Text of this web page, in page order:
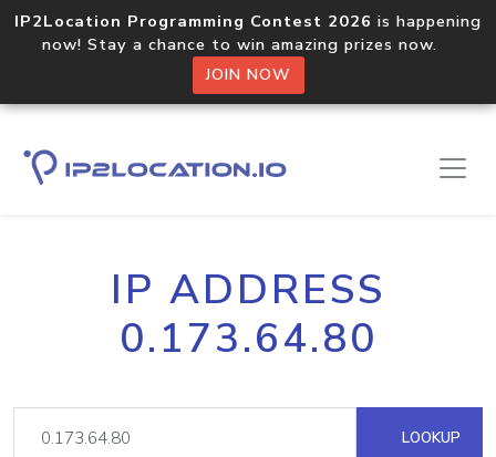
IP2Location Programming Contest 2026 is happening
now! Stay a chance to win amazing prizes now.
JOIN NOW
IP ADDRESS
0.173.64.80
LOOKUP